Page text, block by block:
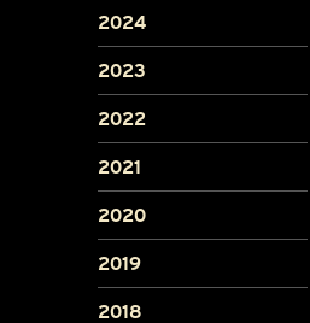
2024
2023
2022
2021
2020
2019
2018